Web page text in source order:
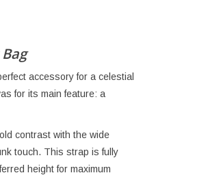
accessory for a celestial
for its main feature: a
contrast with the wide
touch. This strap is fully
height for maximum